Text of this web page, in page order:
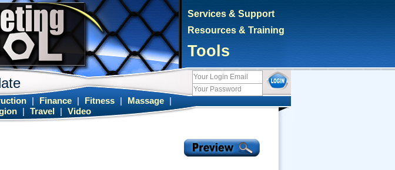
Services & Support
Resources & Training
Tools
Finance Fitness Massage
Travel Video